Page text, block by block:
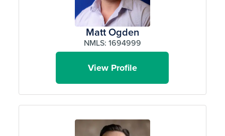
Matt Ogden
NMLS: 1694999
View Profile